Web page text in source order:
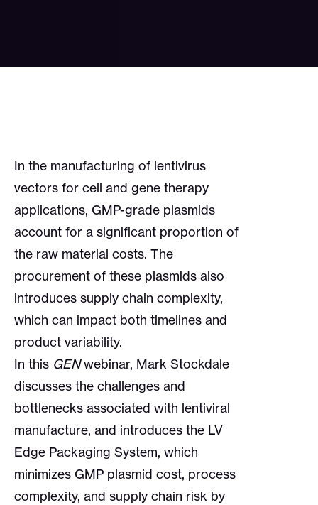
In the manufacturing of lentivirus
vectors for cell and gene therapy
applications, GMP-grade plasmids
account for a significant proportion of
the raw material costs. The
procurement of these plasmids also
introduces supply chain complexity,
which can impact both timelines and
product variability.
In this GENwebinar, Mark Stockdale
discusses the challenges and
bottlenecks associated with lentiviral
manufacture, and introduces the LV
Edge Packaging System, which
minimizes GMP plasmid cost, process
complexity, and supply chain risk by